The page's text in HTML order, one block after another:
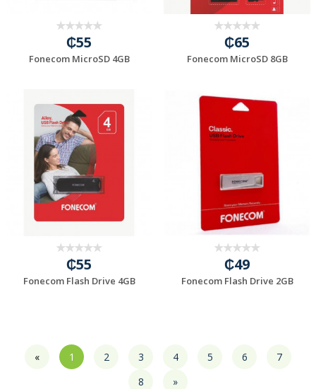
₵55
Fonecom MicroSD 4GB
₵65
Fonecom MicroSD 8GB
₵55
Fonecom Flash Drive 4GB
₵49
Fonecom Flash Drive 2GB
« 1 2 3 4 5 6
7
8
»